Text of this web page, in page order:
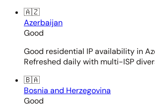
🇦🇿
Azerbaijan
Good
Good residential IP availability in
Refreshed daily with multi-ISP
🇧🇦
Bosnia and Herzegovina
Good